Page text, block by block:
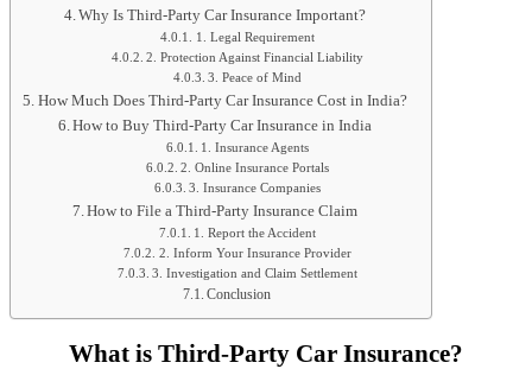
Why Is Third-Party Car Insurance Important?
1. Legal Requirement
2. Protection Against Financial Liability
3. Peace of Mind
How Much Does Third-Party Car Insurance Cost in India?
How to Buy Third-Party Car Insurance in India
1. Insurance Agents
2. Online Insurance Portals
3. Insurance Companies
How to File a Third-Party Insurance Claim
1. Report the Accident
2. Inform Your Insurance Provider
3. Investigation and Claim Settlement
Conclusion
What is Third-Party Car Insurance?